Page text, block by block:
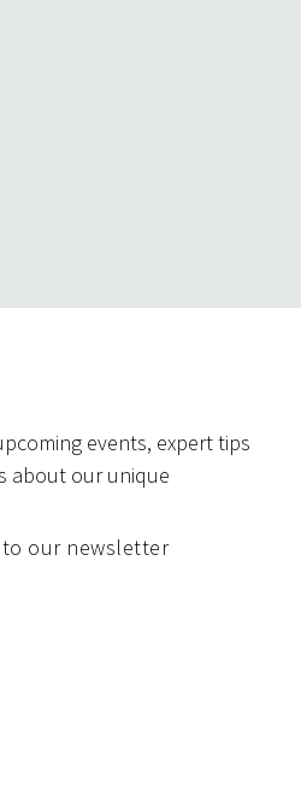
events, expert tips
about our unique
to our newsletter